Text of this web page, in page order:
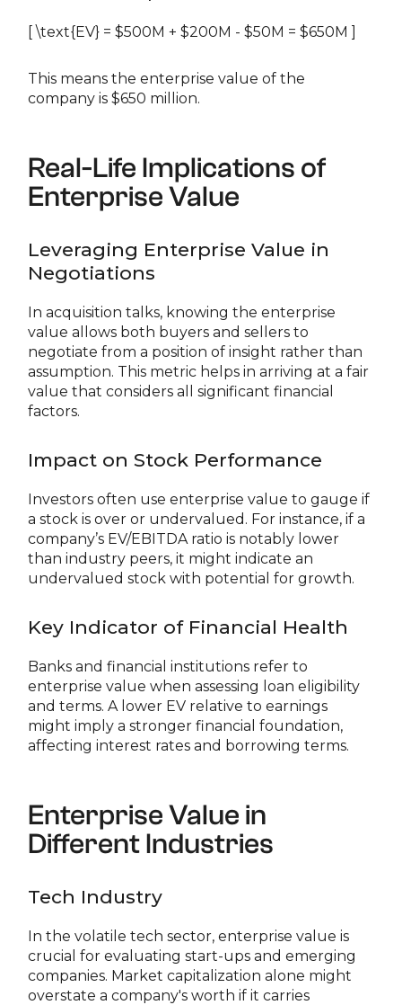
[ \text{EV} = $500M + $200M - $50M = $650M ]
This means the enterprise value of the
company is $650 million.
Real-Life Implications of
Enterprise Value
Leveraging Enterprise Value in
Negotiations
In acquisition talks, knowing the enterprise
value allows both buyers and sellers to
negotiate from a position of insight rather than
assumption. This metric helps in arriving at a fair
value that considers all significant financial
factors.
Impact on Stock Performance
Investors often use enterprise value to gauge if
a stock is over or undervalued. For instance, if a
company’s EV/EBITDA ratio is notably lower
than industry peers, it might indicate an
undervalued stock with potential for growth.
Key Indicator of Financial Health
Banks and financial institutions refer to
enterprise value when assessing loan eligibility
and terms. A lower EV relative to earnings
might imply a stronger financial foundation,
affecting interest rates and borrowing terms.
Enterprise Value in
Different Industries
Tech Industry
In the volatile tech sector, enterprise value is
crucial for evaluating start-ups and emerging
companies. Market capitalization alone might
overstate a company's worth if it carries